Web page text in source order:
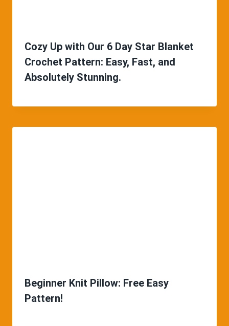
Cozy Up with Our 6 Day Star Blanket
Crochet Pattern: Easy, Fast, and
Absolutely Stunning.
Beginner Knit Pillow: Free Easy
Pattern!